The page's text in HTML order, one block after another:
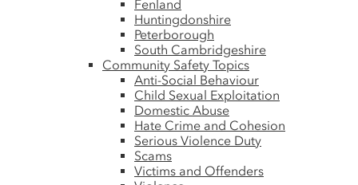
Fenland
Huntingdonshire
Peterborough
South Cambridgeshire
Community Safety Topics
Anti-Social Behaviour
Child Sexual Exploitation
Domestic Abuse
Hate Crime and Cohesion
Serious Violence Duty
Scams
Victims and Offenders